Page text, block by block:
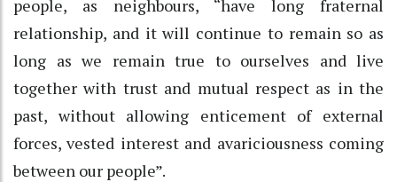
people, as neighbours, “have long fraternal
relationship, and it will continue to remain so as
long as we remain true to ourselves and live
together with trust and mutual respect as in the
past, without allowing enticement of external
forces, vested interest and avariciousness coming
between our people”.